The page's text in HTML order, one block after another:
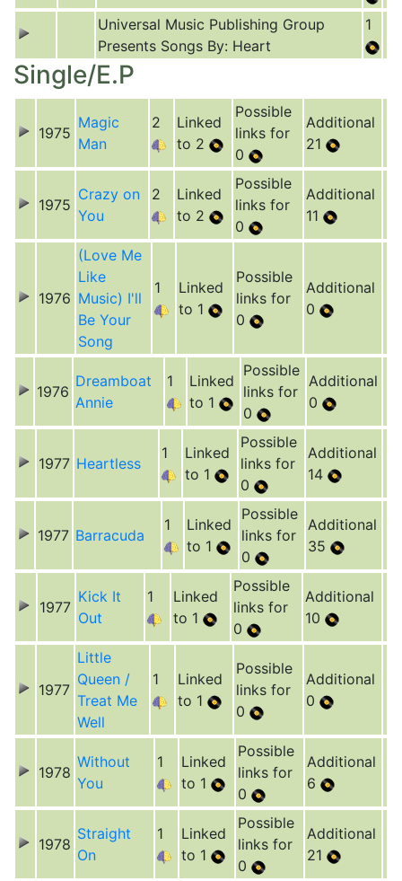
Universal Music Publishing Group
Presents Songs By: Heart
1
Single/E.P
1975
Magic
Man
2
Linked
to 2
Possible
links for
0
Additional
21
1975
Crazy on
You
2
Linked
to 2
Possible
links for
0
Additional
11
1976
(Love Me
Like
Music) I'll
Be Your
Song
1
Linked
to 1
Possible
links for
0
Additional
0
1976
Dreamboat
Annie
1
Linked
to 1
Possible
links for
0
Additional
0
1977 Heartless
1
Linked
to 1
Possible
links for
0
Additional
14
1977 Barracuda
1
Linked
to 1
Possible
links for
0
Additional
35
1977
Kick It
Out
1
Linked
to 1
Possible
links for
0
Additional
10
1977
Little
Queen /
Treat Me
Well
1
Linked
to 1
Possible
links for
0
Additional
0
1978
Without
You
1
Linked
to 1
Possible
links for
0
Additional
6
1978
Straight
On
1
Linked
to 1
Possible
links for
0
Additional
21